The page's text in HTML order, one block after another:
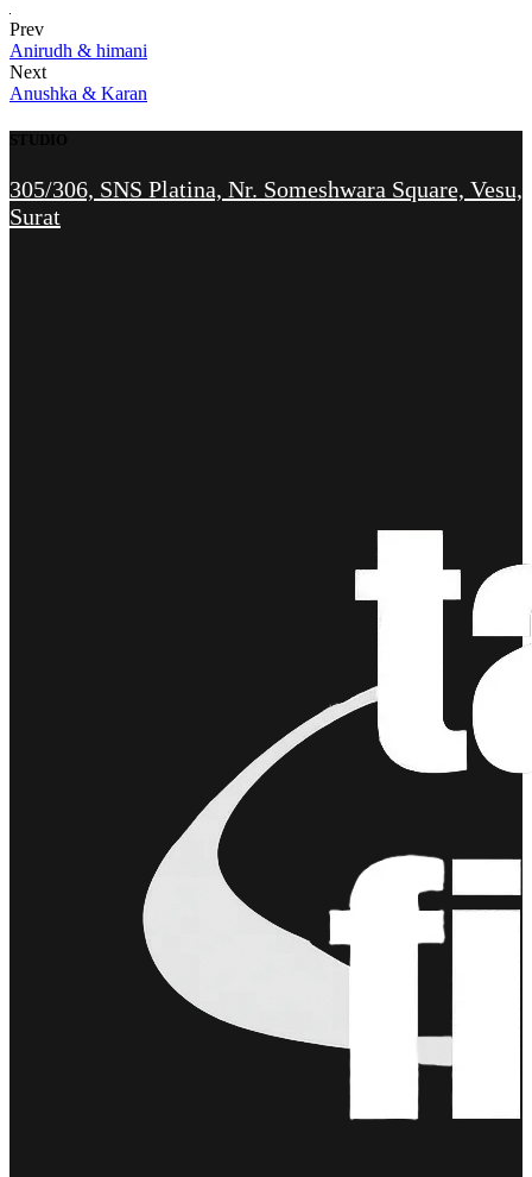
Prev
Anirudh & himani
Next
Anushka & Karan
305/306, SNS Platina, Nr. Someshwara Square, Vesu,
Surat